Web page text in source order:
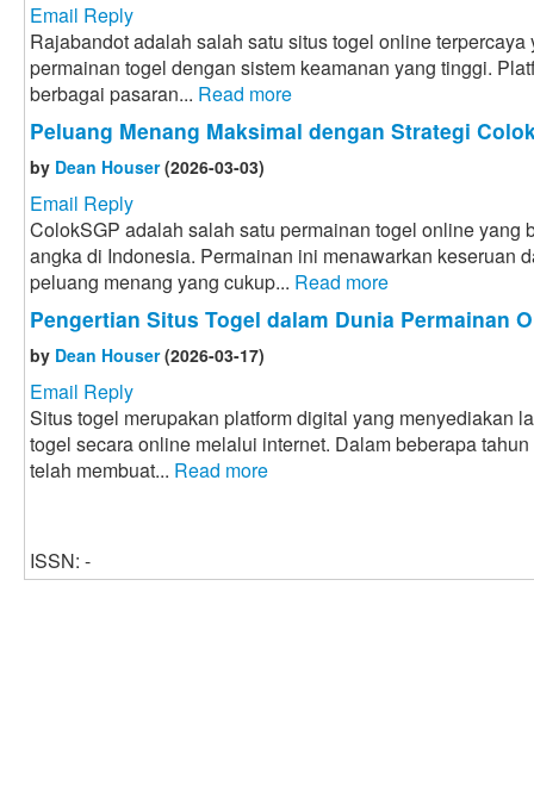
Email Reply
Rajabandot adalah salah satu situs togel online
permainan togel dengan sistem keamanan yang tinggi.
berbagai pasaran... Read more
Peluang Menang Maksimal dengan Strategi
by Dean Houser(2026-03-03)
Email Reply
ColokSGP adalah salah satu permainan togel online yang
angka di Indonesia. Permainan ini menawarkan keseruan
peluang menang yang cukup... Read more
Pengertian Situs Togel dalam Dunia Permainan
by Dean Houser(2026-03-17)
Email Reply
Situs togel merupakan platform digital yang menyediakan
togel secara online melalui internet. Dalam beberapa
telah membuat... Read more
ISSN: -